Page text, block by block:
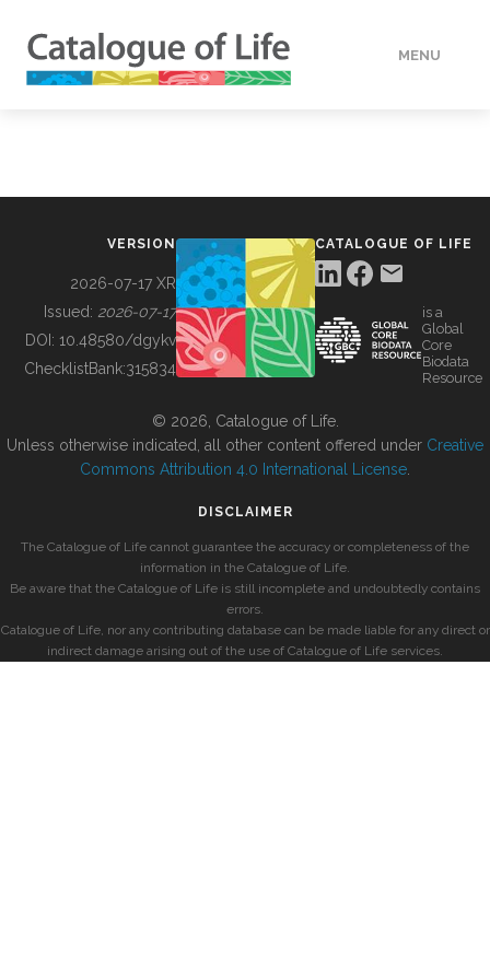
MENU
BUILDING COL
VERSION
2026-07-17 XR
Issued: 2026-07-17
DOI: 10.48580/dgykv
ChecklistBank:315834
CATALOGUE OF LIFE
is a
Global
Core
Biodata
Resource
© 2026, Catalogue of Life.
Unless otherwise indicated, all other content offered under Creative
Commons Attribution 4.0 International License
DISCLAIMER
The Catalogue of Life cannot guarantee the accuracy or completeness of the
information in the Catalogue of Life.
Be aware that the Catalogue of Life is still incomplete and undoubtedly contains
errors.
Catalogue of Life, nor any contributing database can be made liable for any direct or
indirect damage arising out of the use of Catalogue of Life services.